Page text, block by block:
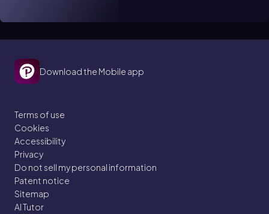
Download the Mobile app
Terms of use
Cookies
Accessibility
Privacy
Do not sell my personal information
Patent notice
Sitemap
AI Tutor